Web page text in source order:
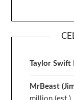
Taylor
MrBeast